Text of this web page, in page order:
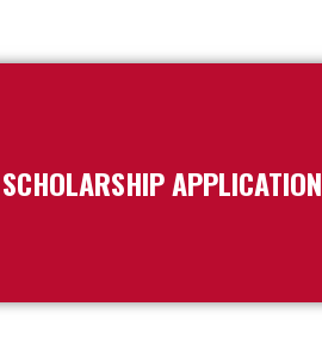
SCHOLARSHIP APPLICATION